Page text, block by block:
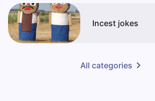
Incest jokes
All categories